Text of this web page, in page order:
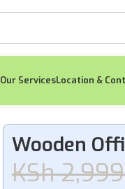
Our ServicesLocation &
Wooden
KSh